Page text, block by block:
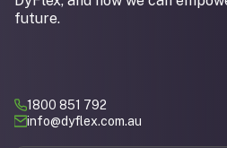
future.
1800 851 792
info@dyflex.com.au